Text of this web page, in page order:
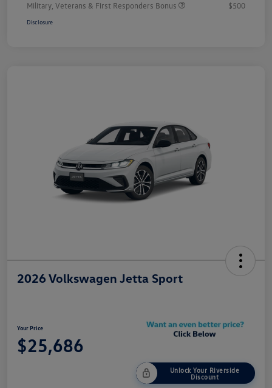
Military, Veterans & First Responders Bonus
$500
Disclosure
2026 Volkswagen Jetta Sport
Your Price
$25,686
Unlock Your Riverside
Discount